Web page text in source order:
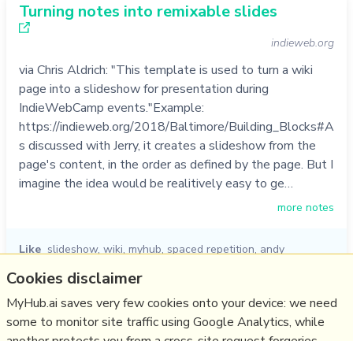
Turning notes into remixable slides
indieweb.org
via Chris Aldrich: "This template is used to turn a wiki
page into a slideshow for presentation during
IndieWebCamp events."Example:
https://indieweb.org/2018/Baltimore/Building_Blocks#A
s discussed with Jerry, it creates a slideshow from the
page's content, in the order as defined by the page. But I
imagine the idea would be realitively easy to ge…
more notes
Like slideshow, wiki, myhub, spaced repetition, andy
06/01/2023
Cookies disclaimer
MyHub.ai saves very few cookies onto your device: we need
some to monitor site traffic using Google Analytics, while